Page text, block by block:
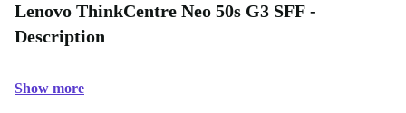
Lenovo ThinkCentre Neo 50s G3 SFF -
Description
Show more